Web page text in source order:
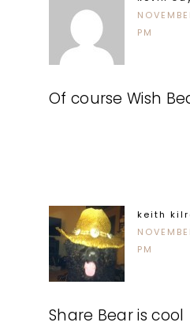
PM
Of course Wish
keith
PM
Share Bear is cool